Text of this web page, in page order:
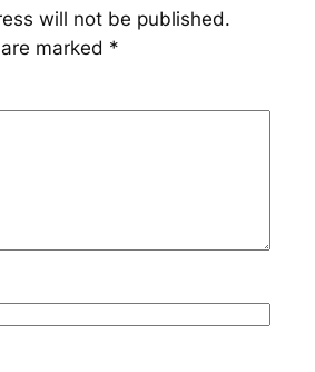
will not be published.
marked *